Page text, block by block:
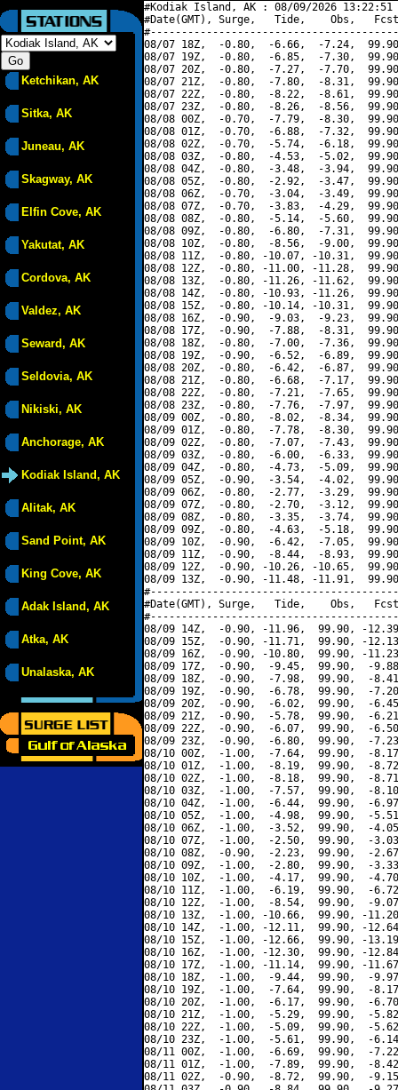
Ketchikan, AK
Sitka, AK
Juneau, AK
Skagway, AK
Elfin Cove, AK
Yakutat, AK
Cordova, AK
Valdez, AK
Seward, AK
Seldovia, AK
Nikiski, AK
Anchorage, AK
Kodiak Island, AK
Alitak, AK
Sand Point, AK
King Cove, AK
Adak Island, AK
Atka, AK
Unalaska, AK
#Kodiak Island, AK : 08/09/2026
#Date(GMT), Surge,   Tide,    Obs,   Fcst,
08/07 18Z,  -0.80,  -6.66,  -7.24,
08/07 19Z,  -0.80,  -6.85,  -7.30,
08/07 20Z,  -0.80,  -7.27,  -7.70,
08/07 21Z,  -0.80,  -7.80,  -8.31,
08/07 22Z,  -0.80,  -8.22,  -8.61,
08/07 23Z,  -0.80,  -8.26,  -8.56,
08/08 00Z,  -0.70,  -7.79,  -8.30,
08/08 01Z,  -0.70,  -6.88,  -7.32,
08/08 02Z,  -0.70,  -5.74,  -6.18,
08/08 03Z,  -0.80,  -4.53,  -5.02,
08/08 04Z,  -0.80,  -3.48,  -3.94,
08/08 05Z,  -0.80,  -2.92,  -3.47,
08/08 06Z,  -0.70,  -3.04,  -3.49,
08/08 07Z,  -0.70,  -3.83,  -4.29,
08/08 08Z,  -0.80,  -5.14,  -5.60,
08/08 09Z,  -0.80,  -6.80,  -7.31,
08/08 10Z,  -0.80,  -8.56,  -9.00,
08/08 11Z,  -0.80, -10.07, -10.31,
08/08 12Z,  -0.80, -11.00, -11.28,
08/08 13Z,  -0.80, -11.26, -11.62,
08/08 14Z,  -0.80, -10.93, -11.26,
08/08 15Z,  -0.80, -10.14, -10.31,
08/08 16Z,  -0.90,  -9.03,  -9.23,
08/08 17Z,  -0.90,  -7.88,  -8.31,
08/08 18Z,  -0.80,  -7.00,  -7.36,
08/08 19Z,  -0.90,  -6.52,  -6.89,
08/08 20Z,  -0.80,  -6.42,  -6.87,
08/08 21Z,  -0.80,  -6.68,  -7.17,
08/08 22Z,  -0.80,  -7.21,  -7.65,
08/08 23Z,  -0.80,  -7.76,  -7.97,
08/09 00Z,  -0.80,  -8.02,  -8.34,
08/09 01Z,  -0.80,  -7.78,  -8.30,
08/09 02Z,  -0.80,  -7.07,  -7.43,
08/09 03Z,  -0.80,  -6.00,  -6.33,
08/09 04Z,  -0.80,  -4.73,  -5.09,
08/09 05Z,  -0.90,  -3.54,  -4.02,
08/09 06Z,  -0.80,  -2.77,  -3.29,
08/09 07Z,  -0.80,  -2.70,  -3.12,
08/09 08Z,  -0.80,  -3.35,  -3.74,
08/09 09Z,  -0.80,  -4.63,  -5.18,
08/09 10Z,  -0.90,  -6.42,  -7.05,
08/09 11Z,  -0.90,  -8.44,  -8.93,
08/09 12Z,  -0.90, -10.26, -10.65,
08/09 13Z,  -0.90, -11.48, -11.91,
#Date(GMT), Surge,   Tide,    Obs,   Fcst,
08/09 14Z,  -0.90, -11.96,  99.90, -
08/09 15Z,  -0.90, -11.71,  99.90, -
08/09 16Z,  -0.90, -10.80,  99.90, -
08/09 17Z,  -0.90,  -9.45,  99.90,  -
08/09 18Z,  -0.90,  -7.98,  99.90,  -
08/09 19Z,  -0.90,  -6.78,  99.90,  -
08/09 20Z,  -0.90,  -6.02,  99.90,  -
08/09 21Z,  -0.90,  -5.78,  99.90,  -
08/09 22Z,  -0.90,  -6.07,  99.90,  -
08/09 23Z,  -0.90,  -6.80,  99.90,  -
08/10 00Z,  -1.00,  -7.64,  99.90,  -
08/10 01Z,  -1.00,  -8.19,  99.90,  -
08/10 02Z,  -1.00,  -8.18,  99.90,  -
08/10 03Z,  -1.00,  -7.57,  99.90,  -
08/10 04Z,  -1.00,  -6.44,  99.90,  -
08/10 05Z,  -1.00,  -4.98,  99.90,  -
08/10 06Z,  -1.00,  -3.52,  99.90,  -
08/10 07Z,  -1.00,  -2.50,  99.90,  -
08/10 08Z,  -0.90,  -2.23,  99.90,  -
08/10 09Z,  -1.00,  -2.80,  99.90,  -
08/10 10Z,  -1.00,  -4.17,  99.90,  -
08/10 11Z,  -1.00,  -6.19,  99.90,  -
08/10 12Z,  -1.00,  -8.54,  99.90,  -
08/10 13Z,  -1.00, -10.66,  99.90, -
08/10 14Z,  -1.00, -12.11,  99.90, -
08/10 15Z,  -1.00, -12.66,  99.90, -
08/10 16Z,  -1.00, -12.30,  99.90, -
08/10 17Z,  -1.00, -11.14,  99.90, -
08/10 18Z,  -1.00,  -9.44,  99.90,  -
08/10 19Z,  -1.00,  -7.64,  99.90,  -
08/10 20Z,  -1.00,  -6.17,  99.90,  -
08/10 21Z,  -1.00,  -5.29,  99.90,  -
08/10 22Z,  -1.00,  -5.09,  99.90,  -
08/10 23Z,  -1.00,  -5.61,  99.90,  -
08/11 00Z,  -1.00,  -6.69,  99.90,  -
08/11 01Z,  -1.00,  -7.89,  99.90,  -
08/11 02Z,  -0.90,  -8.72,  99.90,  -